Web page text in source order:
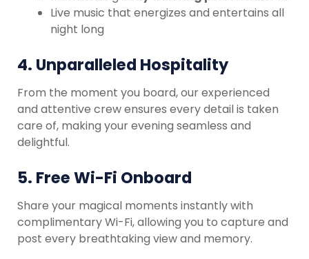
Live music that energizes and entertains all
night long
4. Unparalleled Hospitality
From the moment you board, our experienced
and attentive crew ensures every detail is taken
care of, making your evening seamless and
delightful.
5. Free Wi-Fi Onboard
Share your magical moments instantly with
complimentary Wi-Fi, allowing you to capture and
post every breathtaking view and memory.